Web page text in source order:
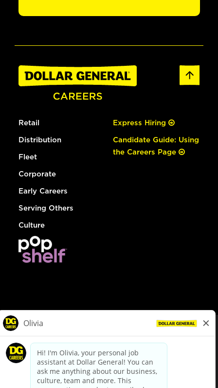
Retail
Distribution
Fleet
Corporate
Early Careers
Serving Others
Culture
Express Hiring
Candidate Guide: Using
the Careers Page
dollargeneral.com|Privacy Policy|Terms & Conditions
Your Privacy Choices
California Employee and Third Party Privacy Policy
Applicant Privacy Notice